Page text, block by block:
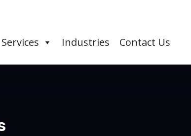
Services Industries Contact Us